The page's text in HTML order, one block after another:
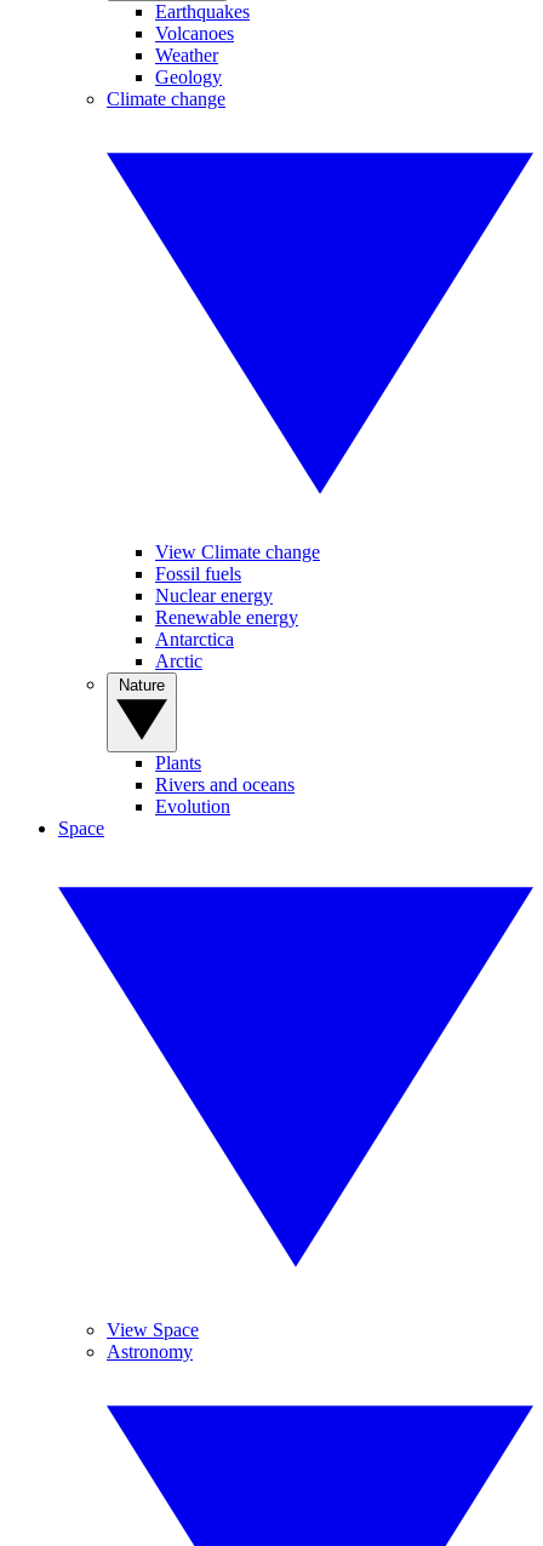
Earthquakes
Volcanoes
Weather
Geology
Climate change
View Climate change
Fossil fuels
Nuclear energy
Renewable energy
Antarctica
Arctic
Plants
Rivers and oceans
Evolution
Space
View Space
Astronomy